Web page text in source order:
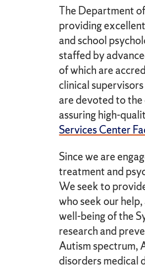
The Department
providing
and school
staffed by
of which are
clinical
are devoted to
assuring high-
Services Center
Since we are
treatment and
We seek to
who seek our
well-being of the
research and
Autism spectrum,
disorders medical